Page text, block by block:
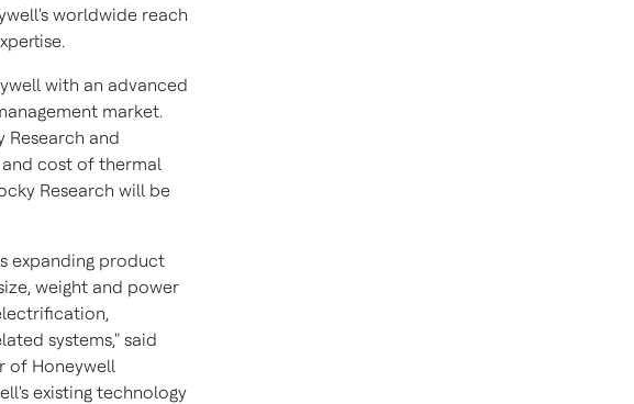
worldwide reach
with an advanced
market.
and
and cost of thermal
Research will be
expanding product
weight and power
systems," said
of Honeywell
existing technology